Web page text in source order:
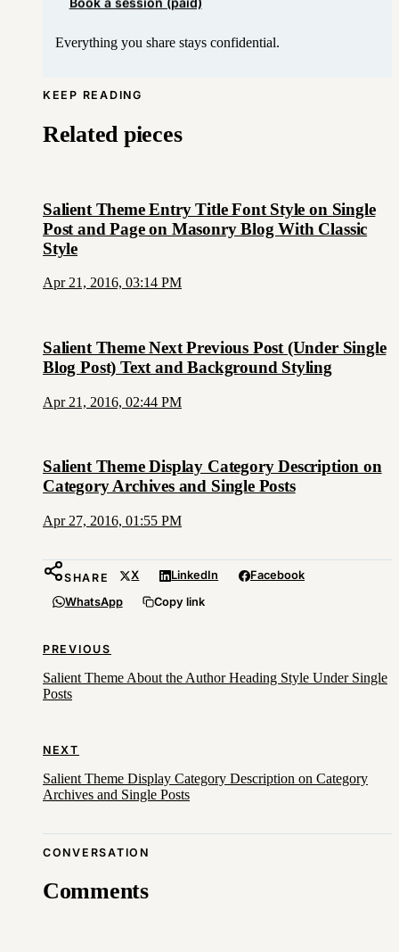
Book a session (paid)
Everything you share stays confidential.
KEEP READING
Related pieces
Salient Theme Entry Title Font Style on Single
Post and Page on Masonry Blog With Classic
Style
Apr 21, 2016, 03:14 PM
Salient Theme Next Previous Post (Under Single
Blog Post) Text and Background Styling
Apr 21, 2016, 02:44 PM
Salient Theme Display Category Description on
Category Archives and Single Posts
Apr 27, 2016, 01:55 PM
SHARE X LinkedIn
Facebook
WhatsApp
Copy link
PREVIOUS
Salient Theme About the Author Heading Style Under Single
Posts
NEXT
Salient Theme Display Category Description on Category
Archives and Single Posts
CONVERSATION
Comments